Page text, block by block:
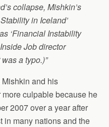
collapse, Mishkin’s
in Iceland’
‘Financial Instability
Inside Jobdirector
a typo.)”
and his
more culpable because he
2007 over a year after
in many nations and the